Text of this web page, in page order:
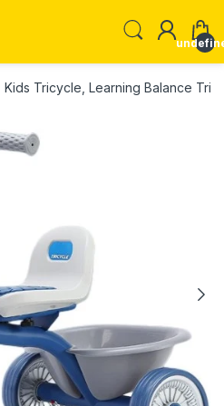
Kids Tricycle, Learning Balance